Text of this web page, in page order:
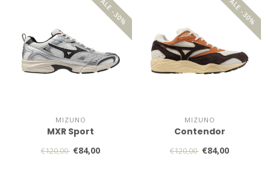
SALE -30%
MIZUNO
MXR Sport
€120,00 €84,00
SALE -30%
MIZUNO
Contendor
€120,00 €84,00